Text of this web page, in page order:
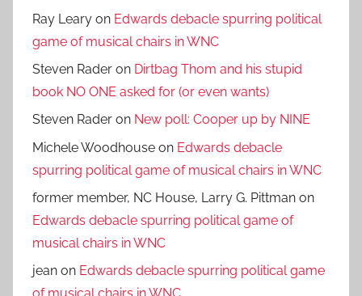
Ray Leary on Edwards debacle spurring political
game of musical chairs in WNC
Steven Rader on Dirtbag Thom and his stupid
book NO ONE asked for (or even wants)
Steven Rader on New poll: Cooper up by NINE
Michele Woodhouse on Edwards debacle
spurring political game of musical chairs in WNC
former member, NC House, Larry G. Pittman on
Edwards debacle spurring political game of
musical chairs in WNC
jean on Edwards debacle spurring political game